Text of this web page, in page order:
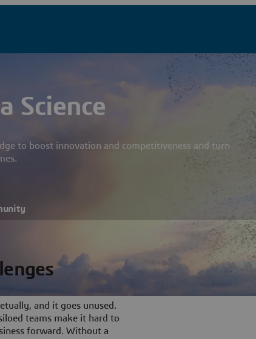
Science
to boost innovation and competitiveness and turn
and it goes unused.
teams make it hard to
forward. Without a